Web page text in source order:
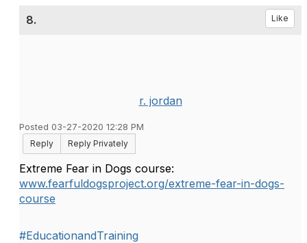
8. Like
r. jordan
Posted 03-27-2020 12:28 PM
Reply
Reply Privately
Extreme Fear in Dogs course:
www.fearfuldogsproject.org/extreme-fear-in-dogs-
course
#EducationandTraining